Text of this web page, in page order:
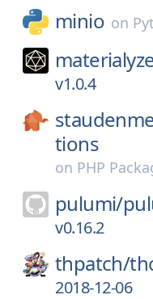
minio on
v1.0.4
tions
on PHP
pulumi/
v0.16.2
thpatch/
2018-12-06